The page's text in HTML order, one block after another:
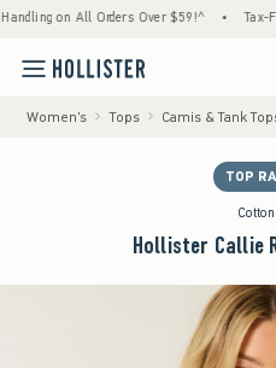
on All Orders Over $59!^ • Tax-Free
Women's Tops Camis & Tank
TOP
Hollister Callie